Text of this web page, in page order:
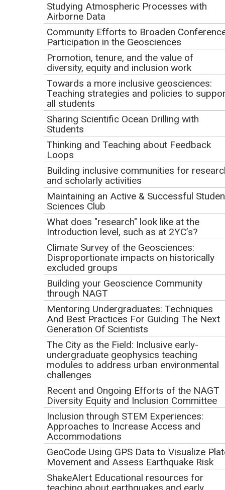
Click to view or download the webinar recording
1009.9MB Nov11 22) .
November 11, 2022
9:00 am PT | 10:00 am MT | 11:00 am CT | 12:00 pm ET
This event has already occurred.
Presenter
Laura Guertin, Penn State Brandywine (representing the
science party for IODP Expedition 390 on JOIDES
Resolution)
Webinar Description
The scientific ocean drilling vessel JOIDES Resolution
sails for two-month expeditions to collect deep sea
sediment and core samples in ocean basins across the
globe. Scientists immediately begin their work analyzing
the new cores, but the research does not stop when the JR
returns to port! The materials are shipped to a core
repository, where the research continues. Curious to learn
more about the next steps after scientists and materials
Studying Atmospheric Processes with
Airborne Data
Community Efforts to Broaden
Participation in the Geosciences
Promotion, tenure, and the value of
diversity, equity and inclusion work
Towards a more inclusive geosciences:
Teaching strategies and policies to
all students
Sharing Scientific Ocean Drilling with
Students
Thinking and Teaching about Feedback
Loops
Building inclusive communities for
and scholarly activities
Maintaining an Active & Successful
Sciences Club
What does "research" look like at the
Introduction level, such as at 2YC’s?
Climate Survey of the Geosciences:
Disproportionate impacts on historically
excluded groups
Building your Geoscience Community
through NAGT
Mentoring Undergraduates: Techniques
And Best Practices For Guiding The Next
Generation Of Scientists
The City as the Field: Inclusive early-
undergraduate geophysics teaching
modules to address urban environmental
challenges
Recent and Ongoing Efforts of the NAGT
Diversity Equity and Inclusion Committee
Inclusion through STEM Experiences:
Approaches to Increase Access and
Accommodations
GeoCode Using GPS Data to Visualize
Movement and Assess Earthquake Risk
ShakeAlert Educational resources for